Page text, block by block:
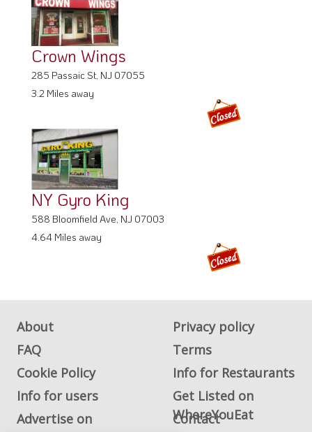
Crown Wings
285 Passaic St, NJ 07055
3.2 Miles away
NY Gyro King
588 Bloomfield Ave, NJ 07003
4.64 Miles away
About
Privacy policy
FAQ
Terms
Cookie Policy
Info for Restaurants
Info for users
Get Listed on
WhereYouEat
Advertise on
Contact